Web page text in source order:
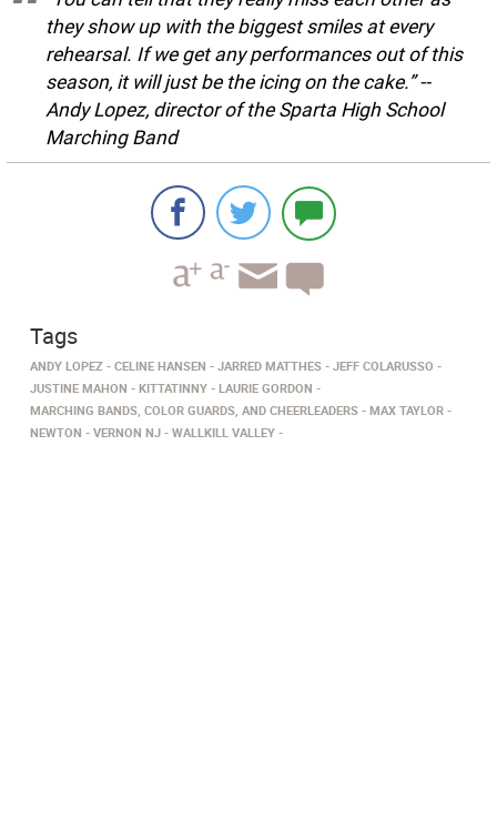
they show up with the biggest smiles at every
rehearsal. If we get any performances out of this
season, it will just be the icing on the cake.” --
Andy Lopez, director of the Sparta High School
Marching Band
Tags
ANDY LOPEZ CELINE HANSEN JARRED MATTHES
JEFF COLARUSSO
JUSTINE MAHON
KITTATINNY
LAURIE GORDON
MARCHING BANDS, COLOR GUARDS, AND CHEERLEADERS
MAX TAYLOR
NEWTON
VERNON NJ WALLKILL VALLEY